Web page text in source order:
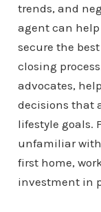
trends, and
agent can
secure the
closing
advocates,
decisions that
lifestyle goals.
unfamiliar
first home,
investment in